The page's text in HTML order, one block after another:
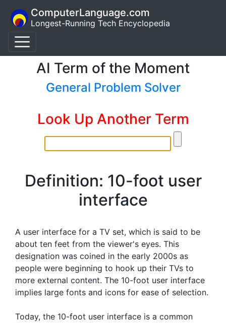
ComputerLanguage.com
Longest-Running Tech Encyclopedia
AI Term of the Moment
General Problem Solver
Look Up Another Term
Definition: 10-foot user
interface
A user interface for a TV set, which is said to be
about ten feet from the viewer's eyes. This
designation was coined in the early 2000s as
people were beginning to hook up their TVs to
more external content. The 10-foot user interface
implies large fonts and icons for ease of selection.
Today, the 10-foot user interface is a common